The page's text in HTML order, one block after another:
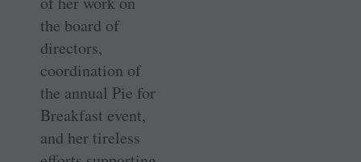
the board of
directors,
coordination of
the annual Pie for
Breakfast event,
and her tireless